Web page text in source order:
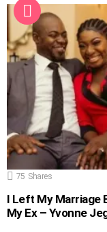
75 Shares
I Left My Marriage
My Ex – Yvonne